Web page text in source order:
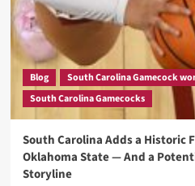
Blog
South Carolina Gamecock
South Carolina Gamecocks
South Carolina Adds a Historic
Oklahoma State — And a
Storyline